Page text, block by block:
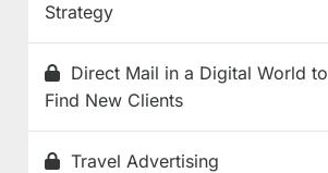
Strategy
Direct Mail in a Digital World to
Find New Clients
Travel Advertising